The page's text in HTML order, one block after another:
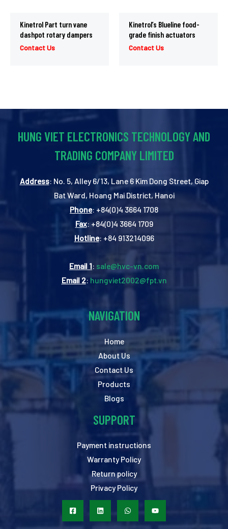
Kinetrol Part turn vane
dashpot rotary dampers
Contact Us
Kinetrol’s Blueline food-
grade finish actuators
Contact Us
HUNG VIET ELECTRONICS TECHNOLOGY AND
TRADING COMPANY LIMITED
Address: No. 5, Alley 6/13, Lane 6 Kim Dong Street, Giap
Bat Ward, Hoang Mai District, Hanoi
Phone: +84(0)4 3664 1708
Fax: +84(0)4 3664 1709
Hotline: +84 913214096
Email 1: sale@hvc-vn.com
Email 2: hungviet2002@fpt.vn
NAVIGATION
Home
About Us
Contact Us
Products
Blogs
SUPPORT
Payment instructions
Warranty Policy
Return policy
Privacy Policy